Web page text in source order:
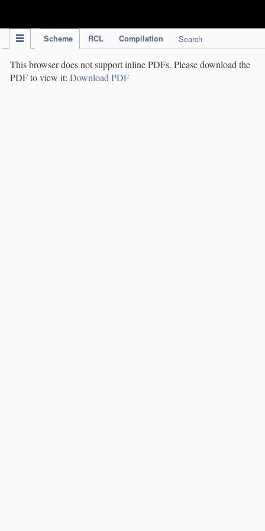
Scheme RCL Compilation Search
This browser does not support inline PDFs. Please download the
PDF to view it: Download PDF